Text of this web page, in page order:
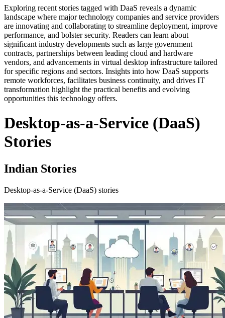
Exploring recent stories tagged with DaaS reveals a dynamic
landscape where major technology companies and service providers
are innovating and collaborating to streamline deployment, improve
performance, and bolster security. Readers can learn about
significant industry developments such as large government
contracts, partnerships between leading cloud and hardware
vendors, and advancements in virtual desktop infrastructure tailored
for specific regions and sectors. Insights into how DaaS supports
remote workforces, facilitates business continuity, and drives IT
transformation highlight the practical benefits and evolving
opportunities this technology offers.
Desktop-as-a-Service (DaaS)
Stories
Indian Stories
Desktop-as-a-Service (DaaS) stories